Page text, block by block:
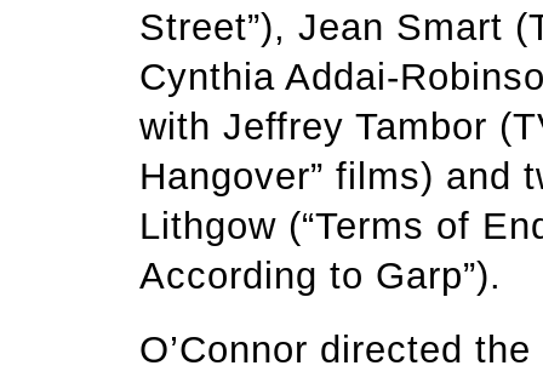
Street”), Jean Smart
Cynthia Addai-
with Jeffrey Tambor
Hangover” films) and
Lithgow (“Terms of
According to Garp”).
O’Connor directed